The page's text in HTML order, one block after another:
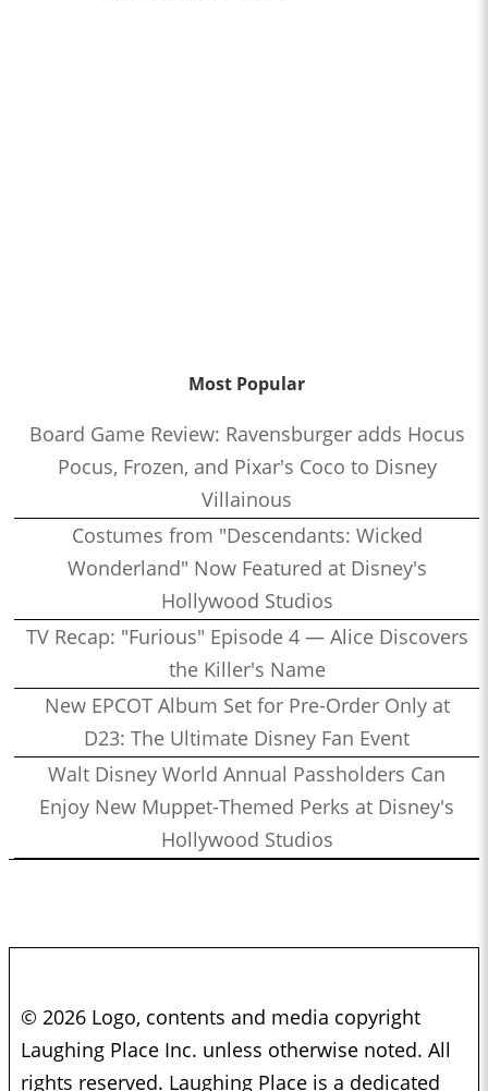
Most Popular
Board Game Review: Ravensburger adds Hocus
Pocus, Frozen, and Pixar's Coco to Disney
Villainous
Costumes from "Descendants: Wicked
Wonderland" Now Featured at Disney's
Hollywood Studios
TV Recap: "Furious" Episode 4 — Alice Discovers
the Killer's Name
New EPCOT Album Set for Pre-Order Only at
D23: The Ultimate Disney Fan Event
Walt Disney World Annual Passholders Can
Enjoy New Muppet-Themed Perks at Disney's
Hollywood Studios
© 2026 Logo, contents and media copyright
Laughing Place Inc. unless otherwise noted. All
rights reserved. Laughing Place is a dedicated